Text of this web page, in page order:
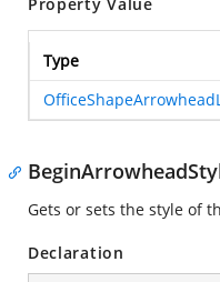
Type
Gets or sets the style of
Declaration